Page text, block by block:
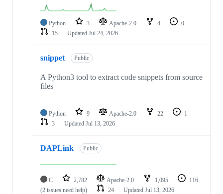
Python 3 Apache-2.0 4
0
15
Updated Jul 24, 2026
snippet Public
A Python3 tool to extract code snippets from source
files
Python 9 Apache-2.0 22
1
3
Updated Jul 13, 2026
DAPLink Public
C 2,782 Apache-2.0 1,095
116
(2 issues need help)
24 Updated Jul 13, 2026